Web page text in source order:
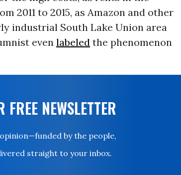
2011 to 2015, as Amazon and other
industrial South Lake Union area
even labeled the phenomenon
NEWSLETTER
by the people,
straight to your inbox.